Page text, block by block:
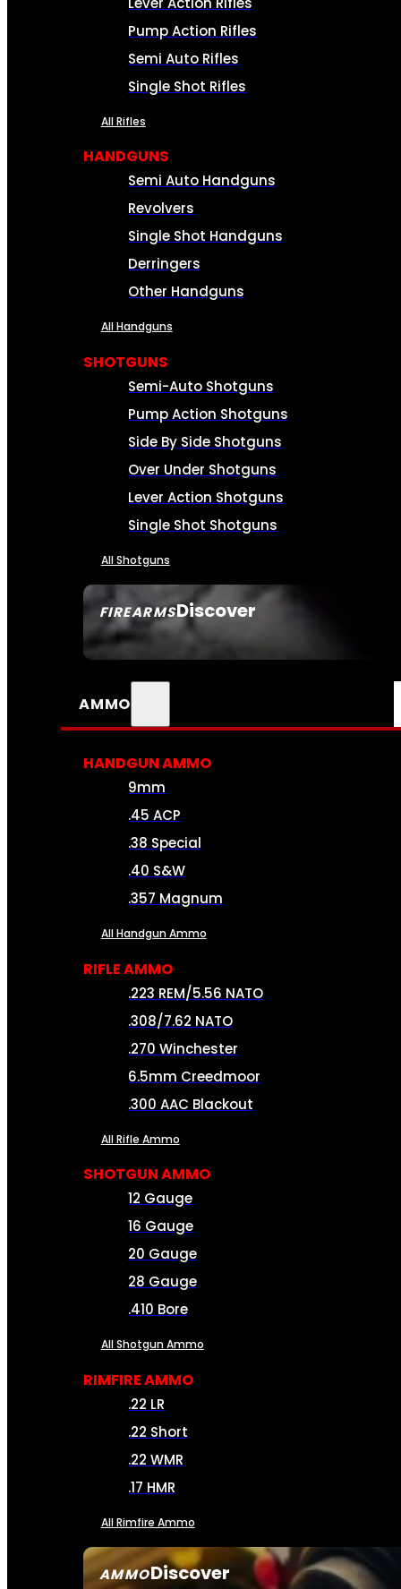
FIREARMSDiscover
SEE ALL FIREARMS
Pump Action Rifles
Semi Auto Rifles
Single Shot Rifles
All Rifles
HANDGUNS
Semi Auto Handguns
Revolvers
Single Shot Handguns
Derringers
Other Handguns
All Handguns
SHOTGUNS
Semi-Auto Shotguns
Pump Action Shotguns
Side By Side Shotguns
Over Under Shotguns
Lever Action Shotguns
Single Shot Shotguns
All Shotguns
AMMO
AMMODiscover
HANDGUN AMMO
9mm
.45 ACP
.38 Special
.40 S&W
.357 Magnum
All Handgun Ammo
RIFLE AMMO
.223 REM/5.56 NATO
.308/7.62 NATO
.270 Winchester
6.5mm Creedmoor
.300 AAC Blackout
All Rifle Ammo
SHOTGUN AMMO
12 Gauge
16 Gauge
20 Gauge
28 Gauge
.410 Bore
All Shotgun Ammo
RIMFIRE AMMO
.22 LR
.22 Short
.22 WMR
.17 HMR
All Rimfire Ammo